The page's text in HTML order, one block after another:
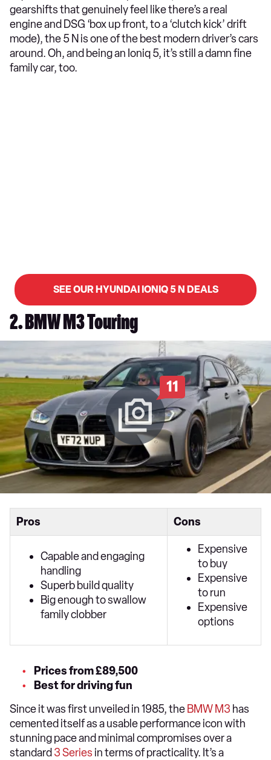
gearshifts that genuinely feel like there’s a real
engine and DSG ‘box up front, to a ‘clutch kick’ drift
mode), the 5 N is one of the best modern driver’s cars
around. Oh, and being an Ioniq 5, it’s still a damn fine
family car, too.
SEE OUR HYUNDAI IONIQ 5 N DEALS
2. BMW M3 Touring
11
Pros Cons
Capable and engaging
handling
Superb build quality
Big enough to swallow
family clobber
Expensive
to buy
Expensive
to run
Expensive
options
Prices from £89,500
Best for driving fun
Since it was first unveiled in 1985, the BMW M3 has
cemented itself as a usable performance icon with
stunning pace and minimal compromises over a
standard 3 Series in terms of practicality. It’s a